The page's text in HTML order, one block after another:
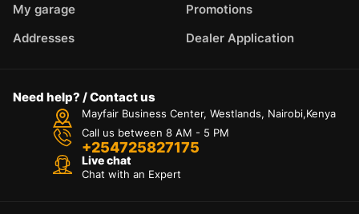
My garage
Addresses
Promotions
Dealer Application
Need help? / Contact us
Mayfair Business Center, Westlands, Nairobi,Kenya
Call us between 8 AM - 5 PM
+254725827175
Live chat
Chat with an Expert